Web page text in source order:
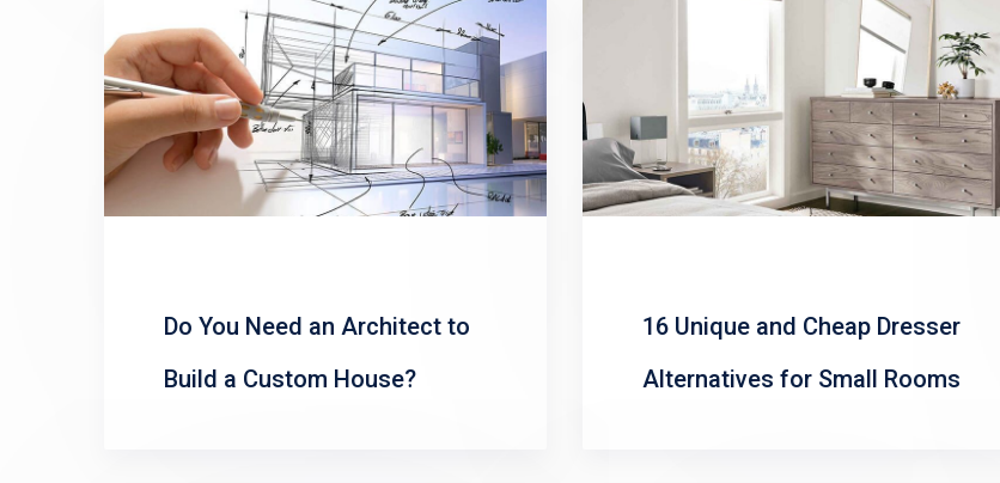
Do You Need an Architect to
Build a Custom House?
16 Unique and Cheap Dresser
Alternatives for Small Rooms